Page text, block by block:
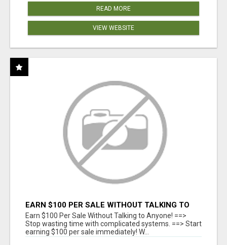
READ MORE
VIEW WEBSITE
EARN $100 PER SALE WITHOUT TALKING TO
ANYONE!
Earn $100 Per Sale Without Talking to Anyone! ==>
Stop wasting time with complicated systems. ==> Start
earning $100 per sale immediately! W...